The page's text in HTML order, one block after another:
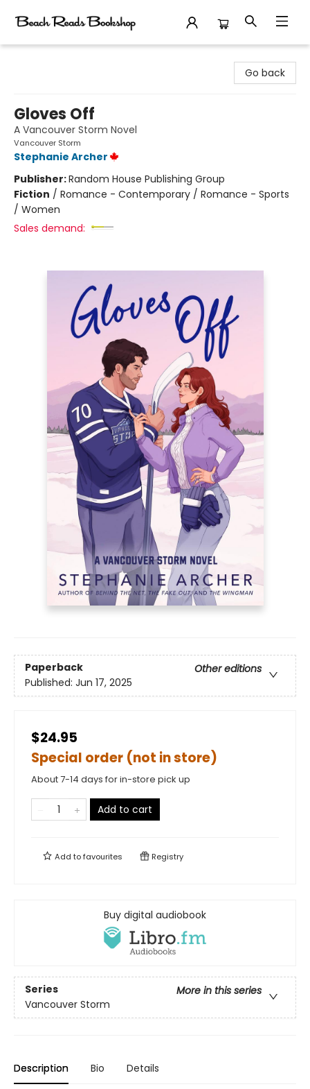
Go back
Gloves Off
A Vancouver Storm Novel
Vancouver Storm
Stephanie Archer
Publisher:Random House Publishing Group
Fiction / Romance - Contemporary / Romance - Sports
/ Women
Sales demand:
Paperback
Other editions
Published: Jun 17, 2025
$24.95
Special order (not in store)
About 7-14 days for in-store pick up
Add to cart
Add tofavourites Registry
Buy digital audiobook
Series
More in this series
Vancouver Storm
Description Bio Details